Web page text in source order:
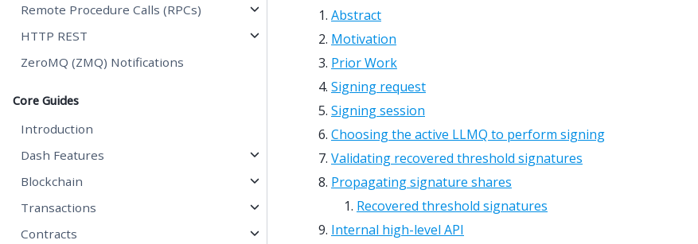
Remote Procedure Calls (RPCs)
HTTP REST
ZeroMQ (ZMQ) Notifications
Core Guides
Introduction
Dash Features
Blockchain
Transactions
Contracts
Abstract
Motivation
Prior Work
Signing request
Signing session
Choosing the active LLMQ to perform signing
Validating recovered threshold signatures
Propagating signature shares
Recovered threshold signatures
Internal high-level API